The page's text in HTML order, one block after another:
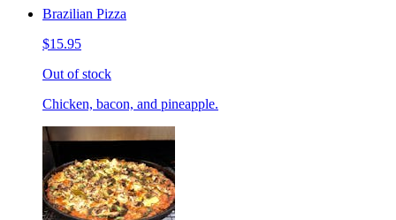
Brazilian Pizza
$15.95
Out of stock
Chicken, bacon, and pineapple.